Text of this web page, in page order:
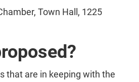
Town Hall, 1225
that are in keeping with the